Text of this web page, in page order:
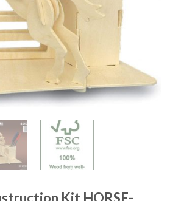
Kit HORSE-